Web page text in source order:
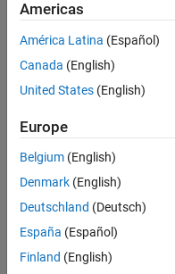
Description
Examples
Input Arguments
Name-Value Arguments
Extended Capabilities
Version History
Description
[ , ] = detect(
stored indata.
aggregated loss value is
abnormal label to signal
greater than or equal to
[lbls ,loss] = detect(
options using name-
Americas
América Latina (Español)
Canada (English)
United States (English)
Europe
Belgium (English)
Denmark (English)
Deutschland (Deutsch)
España (Español)
Finland (English)